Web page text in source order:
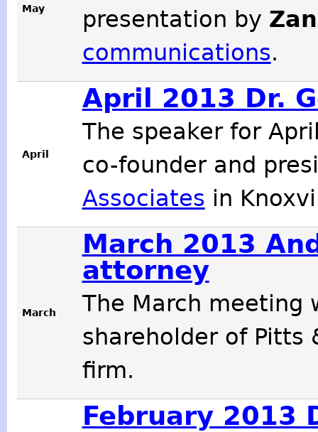
May
presentation by
communications.
April
April 2013 Dr.
The speaker for
co-founder and
Associates in
March
March 2013
attorney
The March meeting
shareholder of Pitts
firm.
February 2013